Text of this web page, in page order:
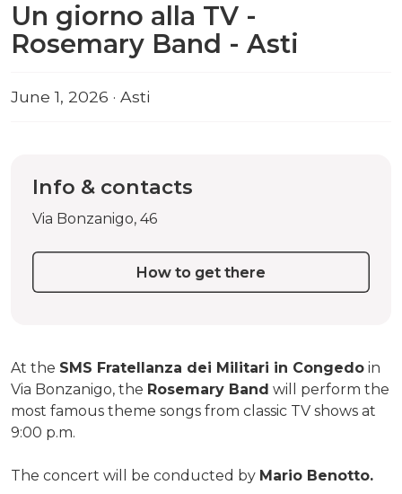
Un giorno alla TV -
Rosemary Band - Asti
June 1, 2026 · Asti
At the SMS Fratellanza dei Militari in Congedo in
Via Bonzanigo, the Rosemary Band will perform the
most famous theme songs from classic TV shows at
9:00 p.m.
The concert will be conducted by Mario Benotto.
Info & contacts
Via Bonzanigo, 46
How to get there